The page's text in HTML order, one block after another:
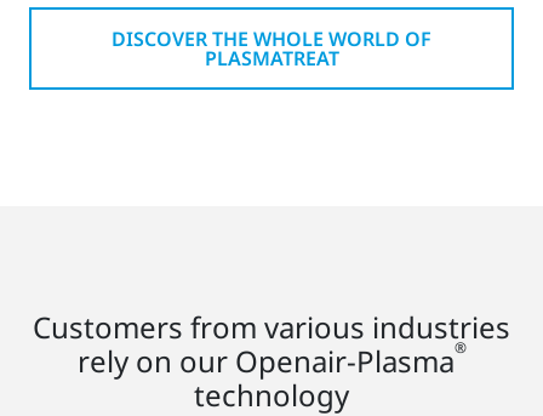
DISCOVER THE WHOLE WORLD OF
PLASMATREAT
Customers from various industries
rely on our Openair-Plasma®
technology